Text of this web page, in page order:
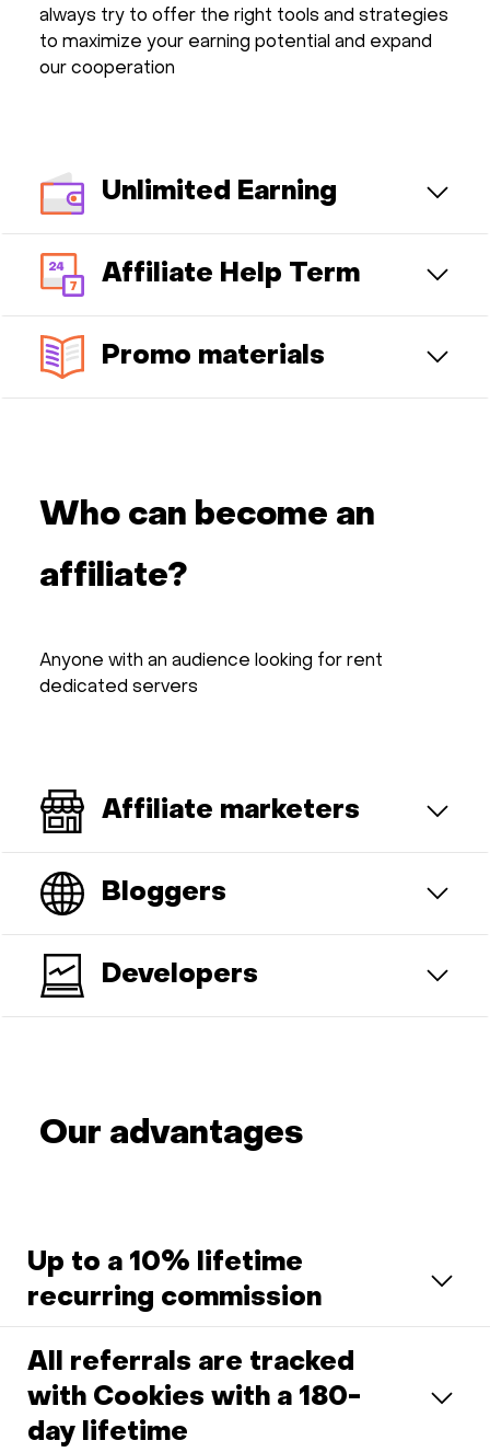
always try to offer the right tools and strategies
to maximize your earning potential and expand
our cooperation
Unlimited Earning
Affiliate Help Term
Promo materials
Who can become an
affiliate?
Anyone with an audience looking for rent
dedicated servers
Affiliate marketers
Bloggers
Developers
Our advantages
Up to a 10% lifetime
recurring commission
All referrals are tracked
with Cookies with a 180-
day lifetime